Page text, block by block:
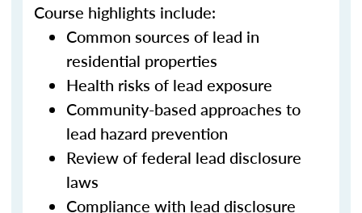
Course highlights include:
Common sources of lead in
residential properties
Health risks of lead exposure
Community-based approaches to
lead hazard prevention
Review of federal lead disclosure
laws
Compliance with lead disclosure